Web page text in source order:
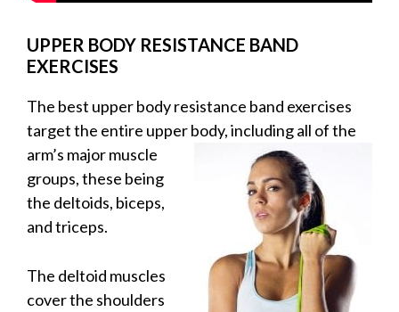
UPPER BODY RESISTANCE BAND
EXERCISES
The best upper body resistance band exercises
target the entire upper body, including all of the
arm’s major muscle
groups, these being
the deltoids, biceps,
and triceps.
The deltoid muscles
cover the shoulders